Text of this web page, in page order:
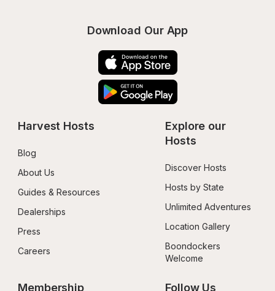
Download Our App
Harvest Hosts
Blog
About Us
Guides & Resources
Dealerships
Press
Careers
Explore our
Hosts
Discover Hosts
Hosts by State
Unlimited Adventures
Location Gallery
Boondockers
Welcome
Membership Follow Us